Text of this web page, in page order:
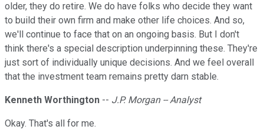
older, they do retire. We do have folks who decide they want
to build their own firm and make other life choices. And so,
we'll continue to face that on an ongoing basis. But I don't
think there's a special description underpinning these. They're
just sort of individually unique decisions. And we feel overall
that the investment team remains pretty darn stable.
Kenneth Worthington -- J.P. Morgan -- Analyst
Okay. That's all for me.